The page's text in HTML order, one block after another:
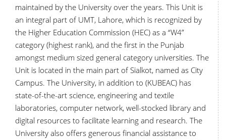
maintained by the University over the years. This Unit is
an integral part of UMT, Lahore, which is recognized by
the Higher Education Commission (HEC) as a “W4”
category (highest rank), and the first in the Punjab
amongst medium sized general category universities. The
Unit is located in the main part of Sialkot, named as City
Campus. The University, in addition to (KUBEAC) has
state-of-the-art science, engineering and textile
laboratories, computer network, well-stocked library and
digital resources to facilitate learning and research. The
University also offers generous financial assistance to